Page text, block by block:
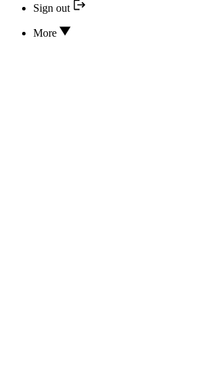
Sign out
More